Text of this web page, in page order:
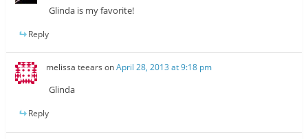
Glinda is my favorite!
Reply
melissa teears onApril 28, 2013 at 9:18 pm
Glinda
Reply